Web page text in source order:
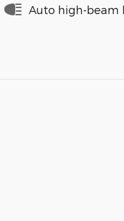
Auto high-beam